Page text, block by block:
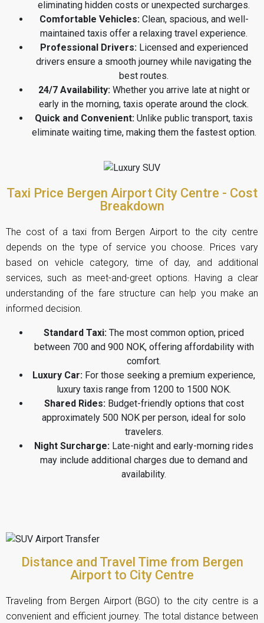
eliminating hidden costs or unexpected surcharges.
Comfortable Vehicles:Clean, spacious, and well-
maintained taxis offer a relaxing travel experience.
Professional Drivers:Licensed and experienced
drivers ensure a smooth journey while navigating the
best routes.
24/7 Availability:Whether you arrive late at night or
early in the morning, taxis operate around the clock.
Quick and Convenient: Unlike public transport, taxis
eliminate waiting time, making them the fastest option.
Taxi Price Bergen Airport City Centre - Cost
Breakdown
The cost of a taxi from Bergen Airport to the city centre
depends on the type of service you choose. Prices vary
based on vehicle category, time of day, and additional
services, such as meet-and-greet options. Having a clear
understanding of the fare structure can help you make an
informed decision.
Standard Taxi: The most common option, priced
between 700 and 900 NOK, offering affordability with
comfort.
Luxury Car: For those seeking a premium experience,
luxury taxis range from 1200 to 1500 NOK.
Shared Rides:Budget-friendly options that cost
approximately 500 NOK per person, ideal for solo
travelers.
Night Surcharge: Late-night and early-morning rides
may include additional charges due to demand and
availability.
Distance and Travel Time from Bergen
Airport to City Centre
Traveling from Bergen Airport (BGO) to the city centre is a
convenient and efficient journey. The total distance between